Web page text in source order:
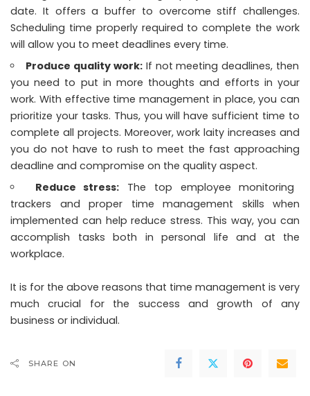
date. It offers a buffer to overcome stiff challenges.
Scheduling time properly required to complete the work
will allow you to meet deadlines every time.
Produce quality work:If not meeting deadlines, then
you need to put in more thoughts and efforts in your
work. With effective time management in place, you can
prioritize your tasks. Thus, you will have sufficient time to
complete all projects. Moreover, work laity increases and
you do not have to rush to meet the fast approaching
deadline and compromise on the quality aspect.
Reduce stress: The top employee monitoring
trackers and proper time management skills when
implemented can help reduce stress. This way, you can
accomplish tasks both in personal life and at the
workplace.
It is for the above reasons that time management is very
much crucial for the success and growth of any
business or individual.
SHARE ON